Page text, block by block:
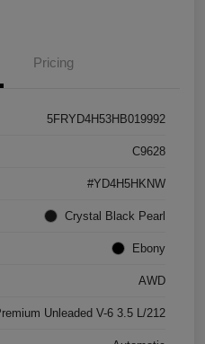
Pricing
5FRYD4H53HB019992
C9628
#YD4H5HKNW
Crystal Black Pearl
Ebony
AWD
Unleaded V-6 3.5 L/212